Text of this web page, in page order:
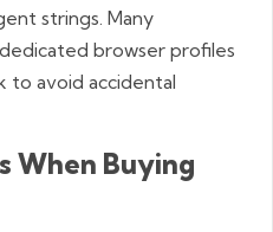
strings. Many
browser profiles
to avoid accidental
When Buying